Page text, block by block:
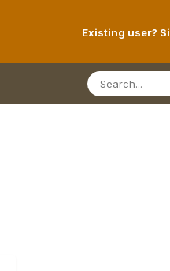
Existing user?